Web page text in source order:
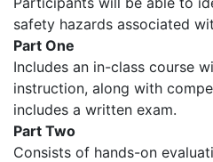
safety hazards associated
Part One
Includes an in-class course
instruction, along with
includes a written exam.
Part Two
Consists of hands-on